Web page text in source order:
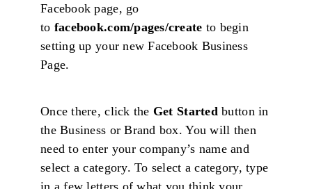
Facebook page, go
to facebook.com/pages/create to begin
setting up your new Facebook Business
Page.
Once there, click the Get Startedbutton in
the Business or Brand box. You will then
need to enter your company’s name and
select a category. To select a category, type